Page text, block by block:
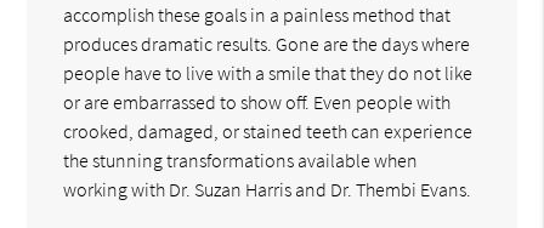
accomplish these goals in a painless method that
produces dramatic results. Gone are the days where
people have to live with a smile that they do not like
or are embarrassed to show off. Even people with
crooked, damaged, or stained teeth can experience
the stunning transformations available when
working with Dr. Suzan Harris and Dr. Thembi Evans.